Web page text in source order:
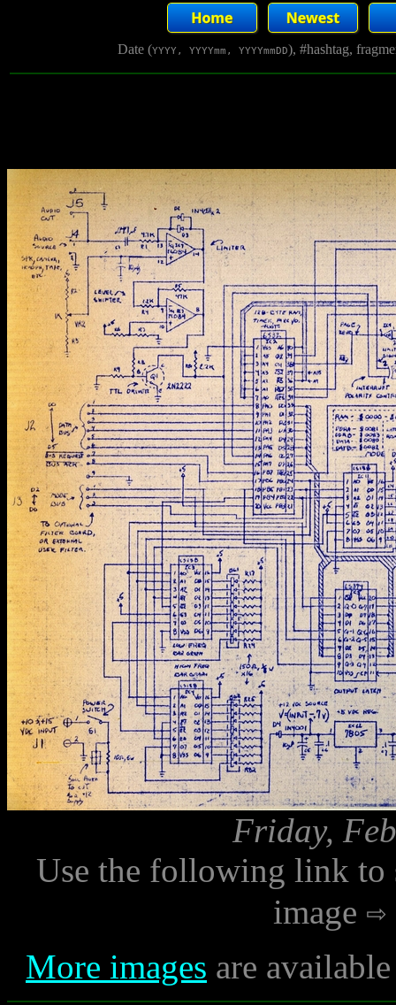
Date (YYYY, YYYYmm, YYYYmmDD), #hashtag,
Friday,
Use the following link to
image
More images are